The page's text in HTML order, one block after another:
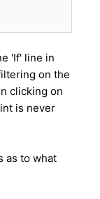
'If' line in
on the
clicking on
is never
as to what